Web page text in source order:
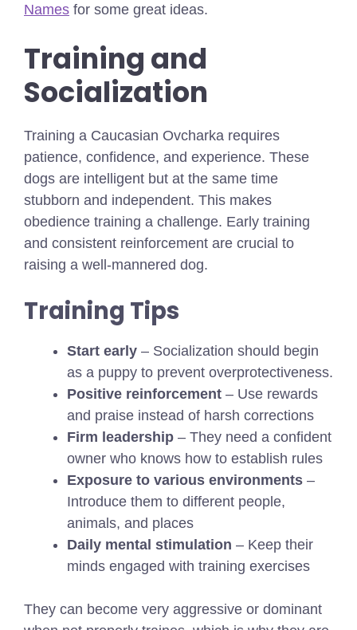
Names for some great ideas.
Training and
Socialization
Training a Caucasian Ovcharka requires
patience, confidence, and experience. These
dogs are intelligent but at the same time
stubborn and independent. This makes
obedience training a challenge. Early training
and consistent reinforcement are crucial to
raising a well-mannered dog.
Training Tips
Start early – Socialization should begin
as a puppy to prevent overprotectiveness.
Positive reinforcement – Use rewards
and praise instead of harsh corrections
Firm leadership – They need a confident
owner who knows how to establish rules
Exposure to various environments –
Introduce them to different people,
animals, and places
Daily mental stimulation – Keep their
minds engaged with training exercises
They can become very aggressive or dominant